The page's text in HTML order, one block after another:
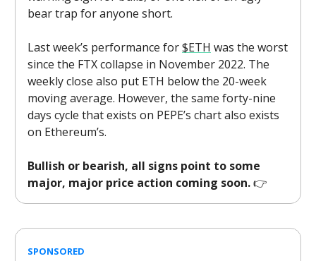
bear trap for anyone short.
Last week’s performance for$ETH was the worst
since the FTX collapse in November 2022. The
weekly close also put ETH below the 20-week
moving average. However, the same forty-nine
days cycle that exists on PEPE’s chart also exists
on Ethereum’s.
Bullish or bearish, all signs point to some
major, major price action coming soon.👉️
SPONSORED